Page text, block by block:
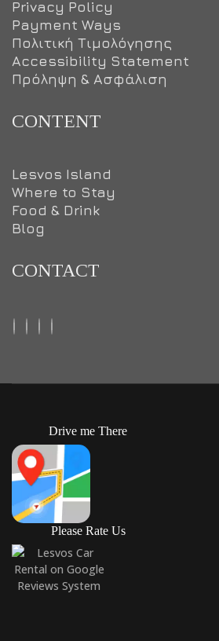
Privacy Policy
Payment Ways
Πολιτική Τιμολόγησης
Accessibility Statement
Πρόληψη & Ασφάλιση
CONTENT
Lesvos Island
Where to Stay
Food & Drink
Blog
CONTACT
Drive me There
Please Rate Us